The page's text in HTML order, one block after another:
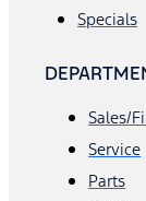
Specials
Sales/
Service
Parts